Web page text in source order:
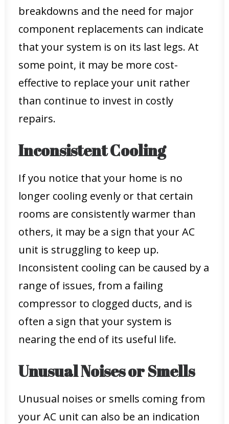
breakdowns and the need for major
component replacements can indicate
that your system is on its last legs. At
some point, it may be more cost-
effective to replace your unit rather
than continue to invest in costly
repairs.
Inconsistent Cooling
If you notice that your home is no
longer cooling evenly or that certain
rooms are consistently warmer than
others, it may be a sign that your AC
unit is struggling to keep up.
Inconsistent cooling can be caused by a
range of issues, from a failing
compressor to clogged ducts, and is
often a sign that your system is
nearing the end of its useful life.
Unusual Noises or Smells
Unusual noises or smells coming from
your AC unit can also be an indication